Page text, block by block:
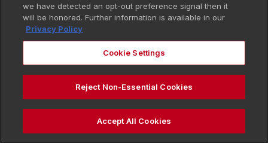
we have detected an opt-out preference signal then it
will be honored. Further information is available in our
Privacy Policy
Cookie Settings
Reject Non-Essential Cookies
Accept All Cookies